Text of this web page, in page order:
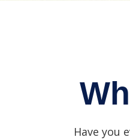
Have you